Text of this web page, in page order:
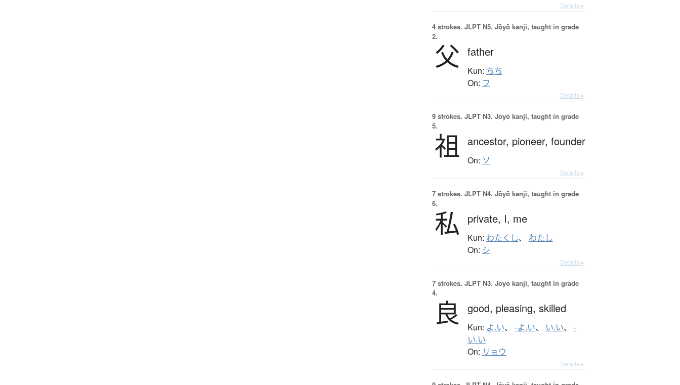
Details ▸
4 strokes. JLPT N5. Jōyō kanji, taught in grade
2.
父 father
Kun: ちち
On: フ
Details ▸
9 strokes. JLPT N3. Jōyō kanji, taught in grade
5.
祖 ancestor, pioneer, founder
On: ソ
Details ▸
7 strokes. JLPT N4. Jōyō kanji, taught in grade
6.
私 private, I, me
Kun: わたくし、 わたし
On: シ
Details ▸
7 strokes. JLPT N3. Jōyō kanji, taught in grade
4.
良 good, pleasing, skilled
Kun: よ.い、 -よ.い、 い.い、 -
い.い
On: リョウ
Details ▸